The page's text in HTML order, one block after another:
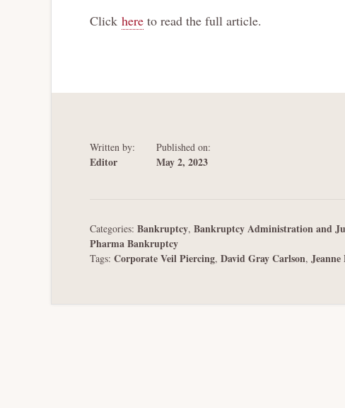
Click here to read the full article.
Written by:
Editor
Published on:
May 2, 2023
Categories: Bankruptcy, Bankruptcy Administration and
Pharma Bankruptcy
Tags: Corporate Veil Piercing, David Gray Carlson,